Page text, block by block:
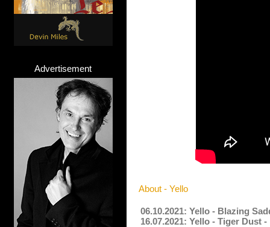
Advertisement
About - Yello
06.10.2021: Yello - Blazing
16.07.2021: Yello - Tiger Dust